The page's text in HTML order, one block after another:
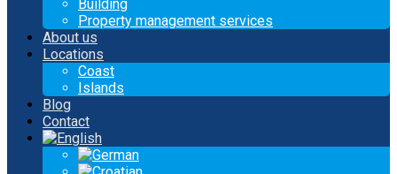
Building
Property management services
About us
Locations
Coast
Islands
Blog
Contact